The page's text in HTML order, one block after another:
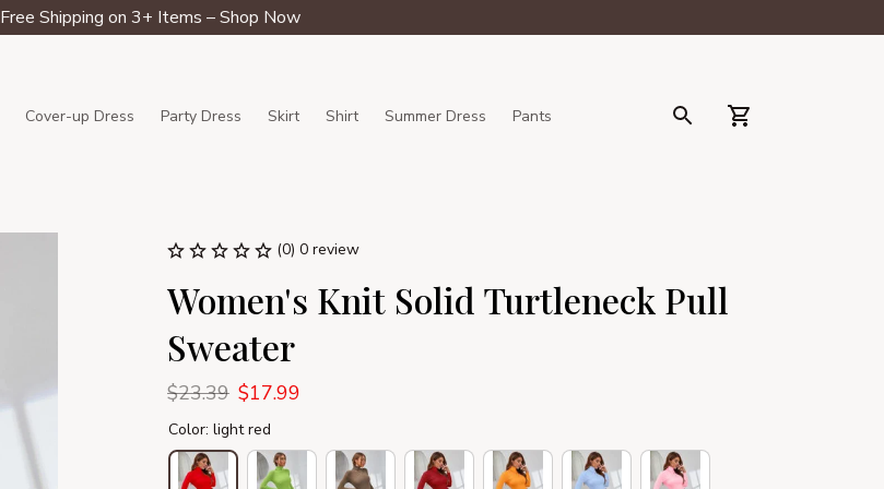
Free Shipping on 3+ Items – Shop Now
Cover-up Dress Party Dress Skirt Shirt Summer Dress Pants
(0) 0 review
Women's Knit Solid Turtleneck Pull
Sweater
$23.39 $17.99
Color: light red